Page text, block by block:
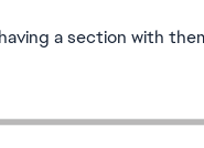
a section with